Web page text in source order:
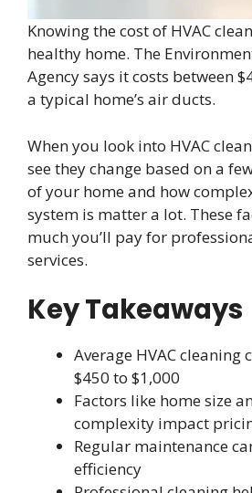
Knowing the cost of HVAC
healthy home. The
Agency says it costs between
a typical home’s air ducts.
When you look into HVAC
see they change based on a
of your home and how
system is matter a lot. These
much you’ll pay for
services.
Key Takeaways
Average HVAC cleaning
$450 to $1,000
Factors like home size
complexity impact
Regular maintenance
efficiency